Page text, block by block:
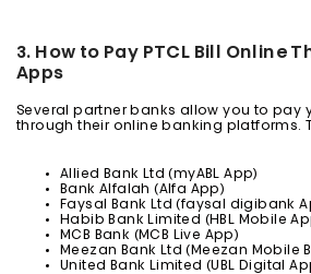
3. How to Pay PTCL Bill Online
Apps
Several partner banks allow you to pay
through their online banking platforms.
Allied Bank Ltd (myABL App)
Bank Alfalah (Alfa App)
Faysal Bank Ltd (faysal digibank
Habib Bank Limited (HBL Mobile
MCB Bank (MCB Live App)
Meezan Bank Ltd (Meezan Mobile
United Bank Limited (UBL Digital